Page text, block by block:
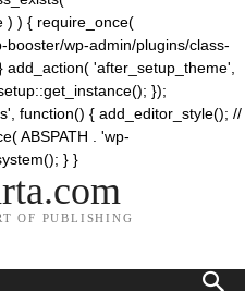
) ) { require_once(
booster/wp-admin/plugins/class-
'after_setup_theme',
});
function() { add_editor_style(); //
ABSPATH . 'wp-
} }
OF PUBLISHING